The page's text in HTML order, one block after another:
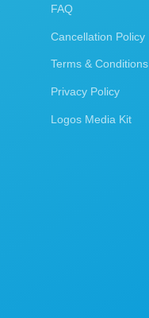
FAQ
Cancellation Policy
Terms & Conditions
Privacy Policy
Logos Media Kit